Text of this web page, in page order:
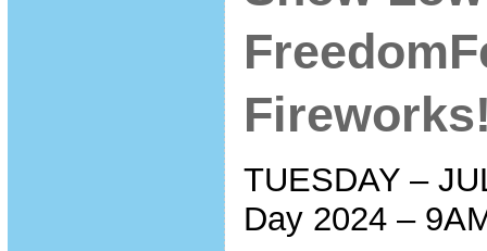
TUESDAY –
Day 2024 –